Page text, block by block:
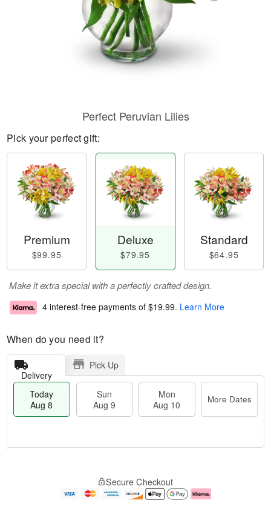
Perfect Peruvian Lilies
Pick your perfect gift:
Premium
$99.95
Deluxe
$79.95
Standard
$64.95
Make it extra special with a perfectly crafted design.
4 interest-free payments of $19.99. Learn More
When do you need it?
Delivery
Pick Up
Today
Aug 8
Sun
Aug 9
Mon
Aug 10
More Dates
e
Secure Checkout